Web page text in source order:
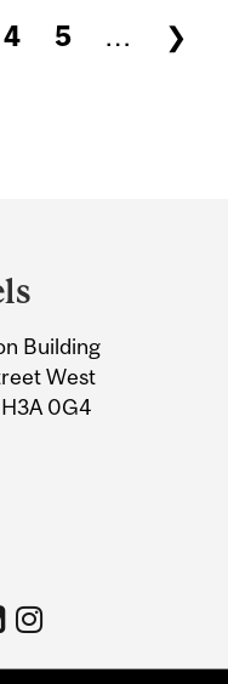
4 5 …
❯
Building
West
0G4